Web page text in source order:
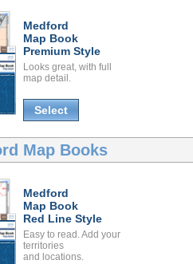
Medford
Map Book
Premium Style
Looks great, with full
map detail.
Select
Map Books
Medford
Map Book
Red Line Style
Easy to read. Add your
territories
and locations.